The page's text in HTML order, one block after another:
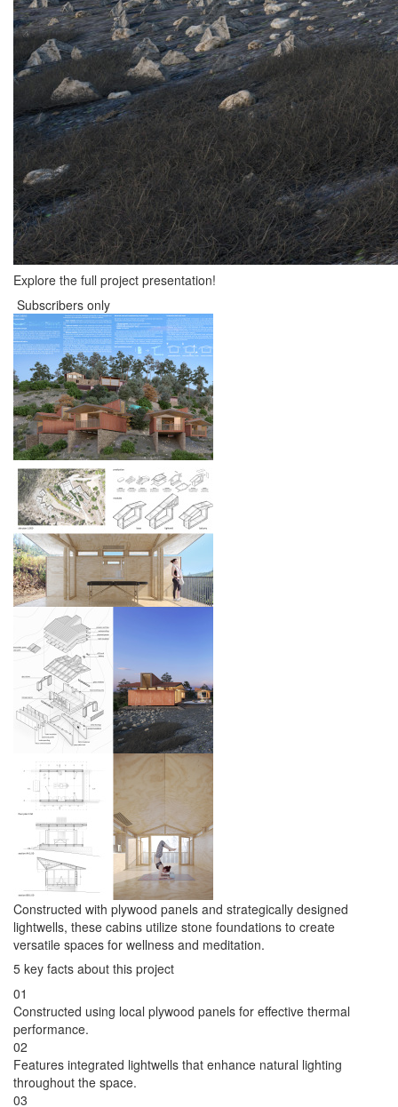
Explore the full project presentation!
Subscribers only
Constructed with plywood panels and strategically designed
lightwells, these cabins utilize stone foundations to create
versatile spaces for wellness and meditation.
5 key facts about this project
01
Constructed using local plywood panels for effective thermal
performance.
02
Features integrated lightwells that enhance natural lighting
throughout the space.
03